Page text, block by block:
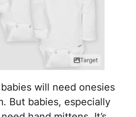
Target
will need onesies
But babies, especially